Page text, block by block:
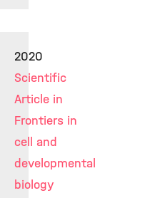
2020
Scientific
Article in
Frontiers in
cell and
developmental
biology